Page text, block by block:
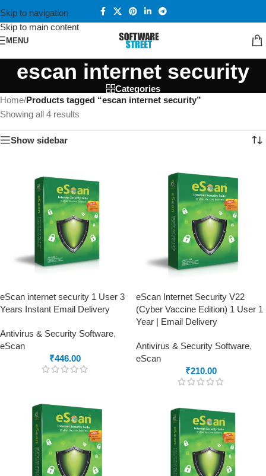
Skip to navigation
Skip to main content
MENU
escan internet security
Categories
Home/Products tagged “escan internet security”
Showing all 4 results
Show sidebar
eScan internet security 1 User 3
Years Instant Email Delivery
Antivirus & Security Software,
eScan
₹446.00
eScan Internet Security V22
(Cyber Vaccine Edition) 1 User 1
Year | Email Delivery
Antivirus & Security Software,
eScan
₹210.00